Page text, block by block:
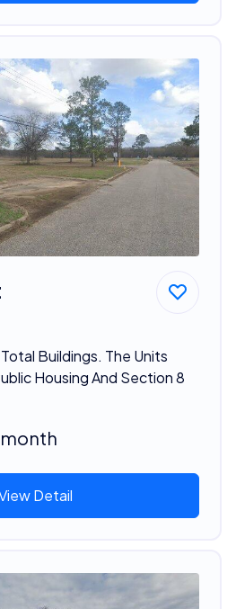
Buildings. The Units
Housing And Section 8
Detail